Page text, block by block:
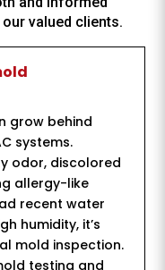
valued clients.
grow behind
systems.
odor, discolored
allergy-like
recent water
humidity, it’s
mold inspection.
testing and